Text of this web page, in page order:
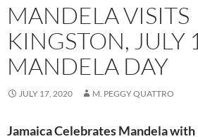
MANDELA VISITS
KINGSTON, JULY
MANDELA DAY
JULY 17, 2020 M. PEGGY QUATTRO
Jamaica Celebrates Mandela